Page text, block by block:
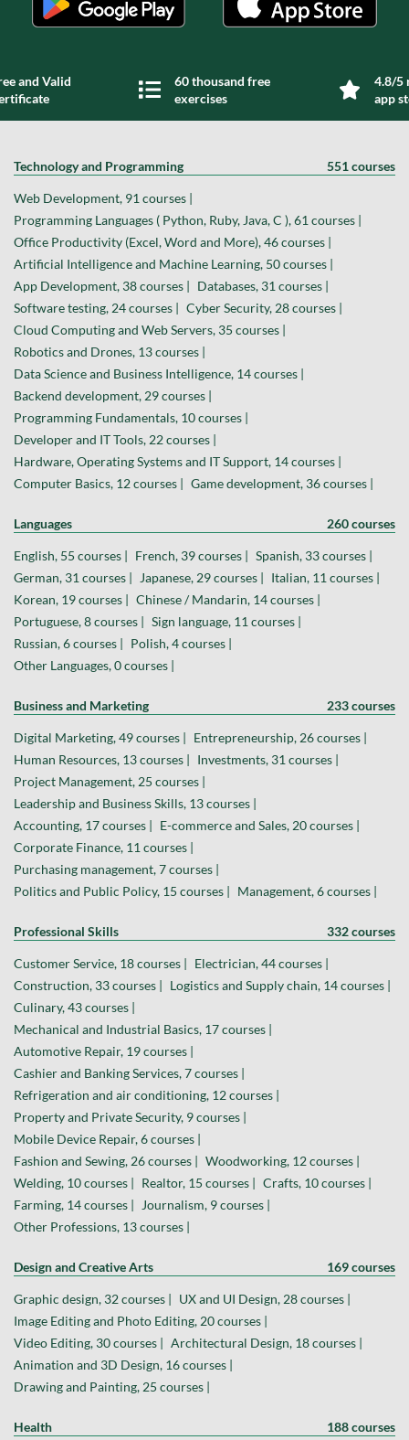
and Valid
60 thousand free
exercises
4.8/5
app
Technology and Programming 551 courses
Web Development, 91 courses |
Programming Languages ( Python, Ruby, Java, C ), 61 courses |
Office Productivity (Excel, Word and More), 46 courses |
Artificial Intelligence and Machine Learning, 50 courses |
App Development, 38 courses | Databases, 31 courses |
Software testing, 24 courses | Cyber Security, 28 courses |
Cloud Computing and Web Servers, 35 courses |
Robotics and Drones, 13 courses |
Data Science and Business Intelligence, 14 courses |
Backend development, 29 courses |
Programming Fundamentals, 10 courses |
Developer and IT Tools, 22 courses |
Hardware, Operating Systems and IT Support, 14 courses |
Computer Basics, 12 courses | Game development, 36 courses |
Languages 260 courses
English, 55 courses | French, 39 courses | Spanish, 33 courses |
German, 31 courses |
Japanese, 29 courses | Italian, 11 courses |
Korean, 19 courses | Chinese / Mandarin, 14 courses |
Portuguese, 8 courses | Sign language, 11 courses |
Russian, 6 courses | Polish, 4 courses |
Other Languages, 0 courses |
Business and Marketing 233 courses
Digital Marketing, 49 courses | Entrepreneurship, 26 courses |
Human Resources, 13 courses | Investments, 31 courses |
Project Management, 25 courses |
Leadership and Business Skills, 13 courses |
Accounting, 17 courses | E-commerce and Sales, 20 courses |
Corporate Finance, 11 courses |
Purchasing management, 7 courses |
Politics and Public Policy, 15 courses | Management, 6 courses |
Professional Skills 332 courses
Customer Service, 18 courses | Electrician, 44 courses |
Construction, 33 courses | Logistics and Supply chain, 14 courses |
Culinary, 43 courses |
Mechanical and Industrial Basics, 17 courses |
Automotive Repair, 19 courses |
Cashier and Banking Services, 7 courses |
Refrigeration and air conditioning, 12 courses |
Property and Private Security, 9 courses |
Mobile Device Repair, 6 courses |
Fashion and Sewing, 26 courses | Woodworking, 12 courses |
Welding, 10 courses | Realtor, 15 courses | Crafts, 10 courses |
Farming, 14 courses |
Journalism, 9 courses |
Other Professions, 13 courses |
Design and Creative Arts 169 courses
Graphic design, 32 courses | UX and UI Design, 28 courses |
Image Editing and Photo Editing, 20 courses |
Video Editing, 30 courses | Architectural Design, 18 courses |
Animation and 3D Design, 16 courses |
Drawing and Painting, 25 courses |
Health 188 courses